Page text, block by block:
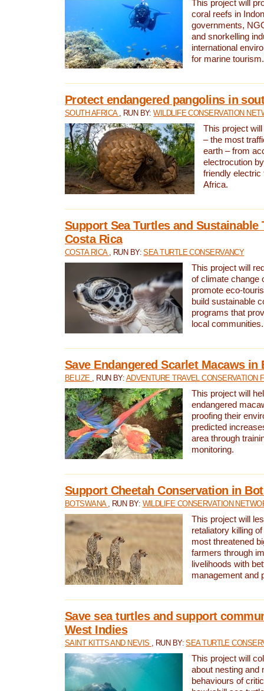
This project will
coral reefs in
governments,
and snorkelling
international
for marine tourism.
Protect endangered pangolins in
SOUTH AFRICA , RUN BY:WILDLIFE CONSERVATION
This project
– the most
earth – from
electrocution
friendly electric
Africa.
Support Sea Turtles and Sustainable
Costa Rica
COSTA RICA , RUN BY:SEA TURTLE CONSERVANCY
This project will
of climate change
promote eco-
build sustainable
programs that
local communities.
Save Endangered Scarlet Macaws in
BELIZE , RUN BY: ADVENTURE TRAVEL CONSERVATION
This project will
endangered
proofing their
predicted
area through
monitoring.
Support Cheetah Conservation in
BOTSWANA , RUN BY: WILDLIFE CONSERVATION
This project will
retaliatory killing
most threatened
farmers through
livelihoods with
management and
Save sea turtles and support
West Indies
SAINT KITTS AND NEVIS , RUN BY:SEA TURTLE
This project will
about nesting and
behaviours of